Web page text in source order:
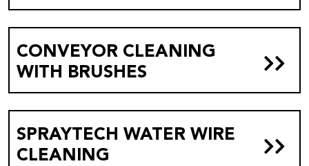
CONVEYOR CLEANING
WITH BRUSHES
SPRAYTECH WATER WIRE
CLEANING